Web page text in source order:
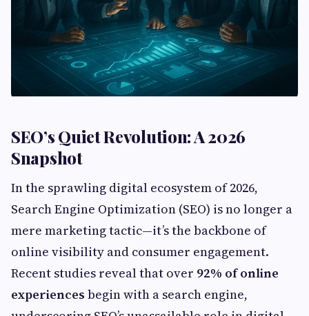
SEO’s Quiet Revolution: A 2026
Snapshot
In the sprawling digital ecosystem of 2026,
Search Engine Optimization (SEO) is no longer a
mere marketing tactic—it’s the backbone of
online visibility and consumer engagement.
Recent studies reveal that over 92% of online
experiences begin with a search engine,